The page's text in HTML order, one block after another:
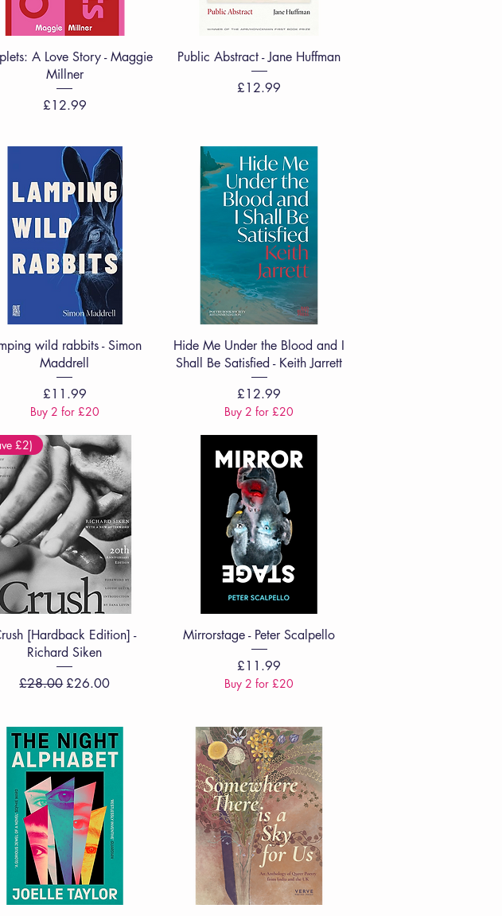
Quick View
A Love Story - Maggie
Millner
Price
£12.99
Quick View
Public Abstract - Jane Huffman
Price
£12.99
Quick View
wild rabbits - Simon
Maddrell
Price
£11.99
Buy 2 for £20
Quick View
Hide Me Under the Blood and I
Shall Be Satisfied - Keith Jarrett
Price
£12.99
Buy 2 for £20
Quick View
£2)
[Hardback Edition] -
Richard Siken
Regular Price
£28.00 Sale Price
£26.00
Quick View
Mirrorstage - Peter Scalpello
Price
£11.99
Buy 2 for £20